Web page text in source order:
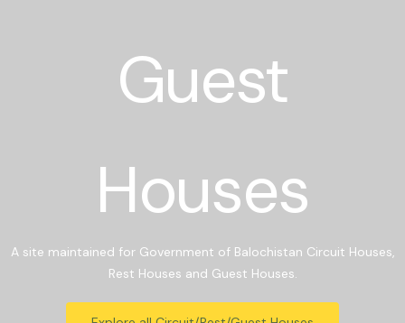
Guest
Houses
A site maintained for Government of Balochistan Circuit Houses,
Rest Houses and Guest Houses.